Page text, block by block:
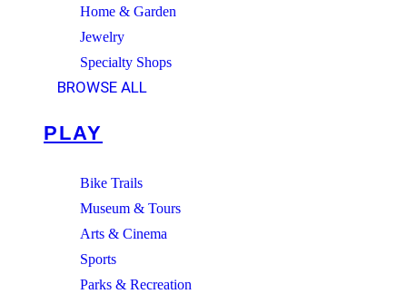
Home & Garden
Jewelry
Specialty Shops
BROWSE ALL
PLAY
Bike Trails
Museum & Tours
Arts & Cinema
Sports
Parks & Recreation